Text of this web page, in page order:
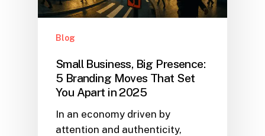
Blog
Small Business, Big Presence:
5 Branding Moves That Set
You Apart in 2025
In an economy driven by
attention and authenticity,